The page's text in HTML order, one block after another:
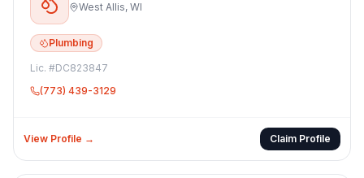
West Allis, WI
Plumbing
Lic. #DC823847
(773) 439-3129
View Profile → Claim Profile